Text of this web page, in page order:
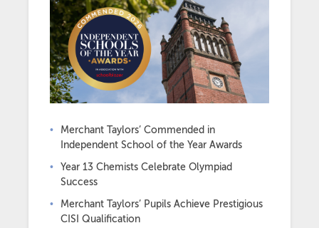
Merchant Taylors’ Commended in
Independent School of the Year Awards
Year 13 Chemists Celebrate Olympiad
Success
Merchant Taylors’ Pupils Achieve Prestigious
CISI Qualification